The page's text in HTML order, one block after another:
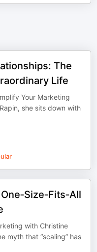
The
Life
Your Marketing
she sits down with
with Christine
myth that “scaling” has